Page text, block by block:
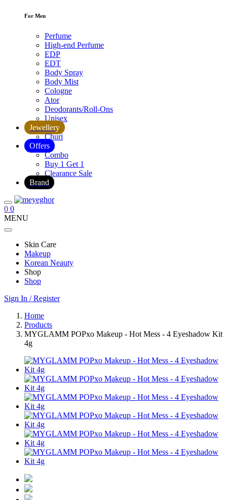
For Men
Perfume
High-end Perfume
EDP
EDT
Body Spray
Body Mist
Cologne
Ator
Deodorants/Roll-Ons
Unisex
Jewellery
Churi
Offers
Combo
Buy 1 Get 1
Clearance Sale
Brand
0 0
MENU
Skin Care
Makeup
Korean Neauty
Shop
Shop
Sign In / Register
Home
Products
MYGLAMM POPxo Makeup - Hot Mess - 4 Eyeshadow Kit
4g